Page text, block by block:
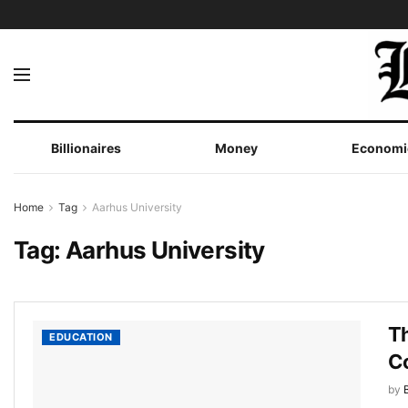
Billionaires Money
Home Tag Aarhus University
Tag: Aarhus University
EDUCATION
by